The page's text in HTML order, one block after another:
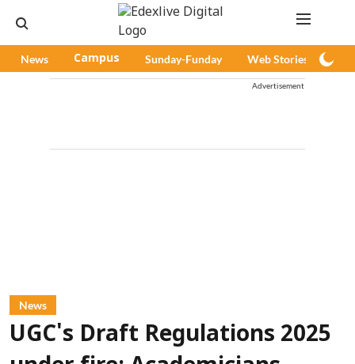
News Campus Sunday-Funday Web Stories
Advertisement
News
UGC's Draft Regulations 2025